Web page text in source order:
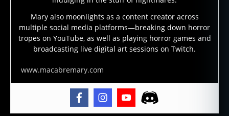
Mary also moonlights as a content creator across
multiple social media platforms—breaking down horror
tropes on YouTube, as well as playing horror games and
broadcasting live digital art sessions on Twitch.
www.macabremary.com